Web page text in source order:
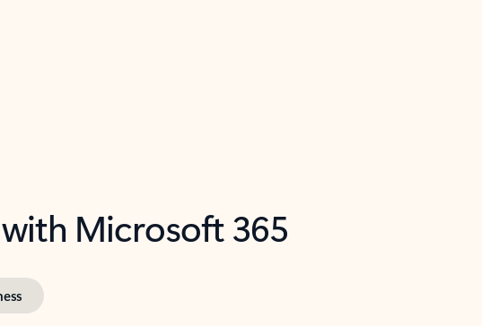
Microsoft 365